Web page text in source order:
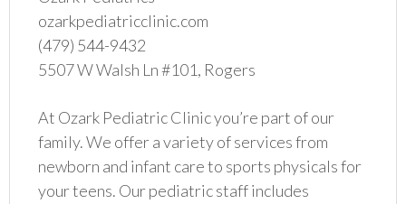
ozarkpediatricclinic.com
(479) 544-9432
5507 W Walsh Ln #101, Rogers
At Ozark Pediatric Clinic you’re part of our
family. We offer a variety of services from
newborn and infant care to sports physicals for
your teens. Our pediatric staff includes